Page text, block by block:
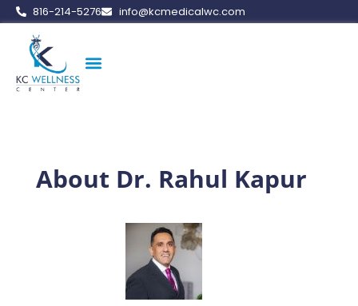
816-214-5276 info@kcmedicalwc.com
About Dr. Rahul Kapur